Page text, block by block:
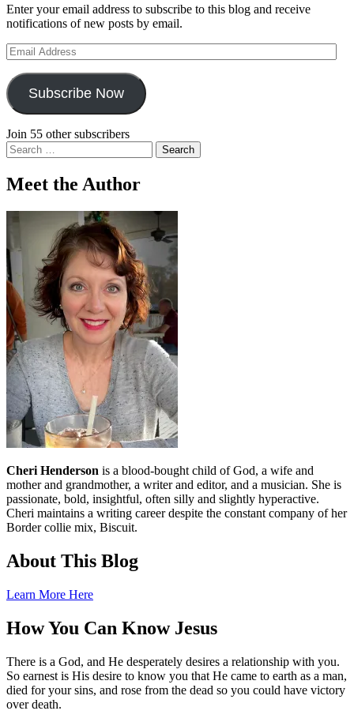
Enter your email address to subscribe to this blog and receive
notifications of new posts by email.
Email
Address
Subscribe Now
Join 55 other subscribers
Search
for:
Meet the Author
Cheri Henderson is a blood-bought child of God, a wife and
mother and grandmother, a writer and editor, and a musician. She is
passionate, bold, insightful, often silly and slightly hyperactive.
Cheri maintains a writing career despite the constant company of her
Border collie mix, Biscuit.
About This Blog
Learn More Here
How You Can Know Jesus
There is a God, and He desperately desires a relationship with you.
So earnest is His desire to know you that He came to earth as a man,
died for your sins, and rose from the dead so you could have victory
over death.